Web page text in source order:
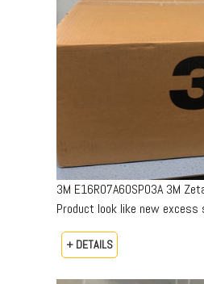
3M E16R07A60SP03A 3M
Product look like new excess
+ DETAILS